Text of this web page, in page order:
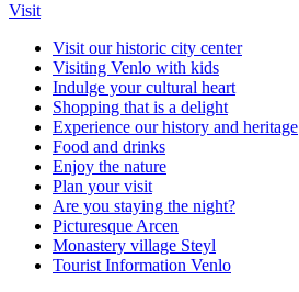
Visit
Visit our historic city center
Visiting Venlo with kids
Indulge your cultural heart
Shopping that is a delight
Experience our history and heritage
Food and drinks
Enjoy the nature
Plan your visit
Are you staying the night?
Picturesque Arcen
Monastery village Steyl
Tourist Information Venlo